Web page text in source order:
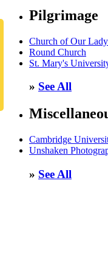
Pilgrimage
Church of Our
Round Church
St. Mary's
» See All
Cambridge
Unshaken
» See All